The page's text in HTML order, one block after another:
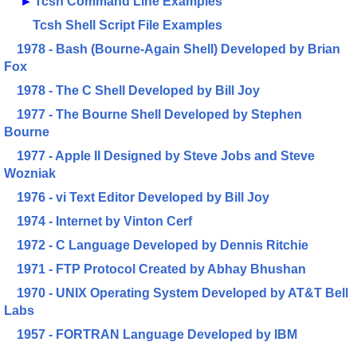
Tcsh Shell Script File Examples
1978 - Bash (Bourne-Again Shell) Developed by Brian
Fox
1978 - The C Shell Developed by Bill Joy
1977 - The Bourne Shell Developed by Stephen
Bourne
1977 - Apple II Designed by Steve Jobs and Steve
Wozniak
1976 - vi Text Editor Developed by Bill Joy
1974 - Internet by Vinton Cerf
1972 - C Language Developed by Dennis Ritchie
1971 - FTP Protocol Created by Abhay Bhushan
1970 - UNIX Operating System Developed by AT&T Bell
Labs
1957 - FORTRAN Language Developed by IBM